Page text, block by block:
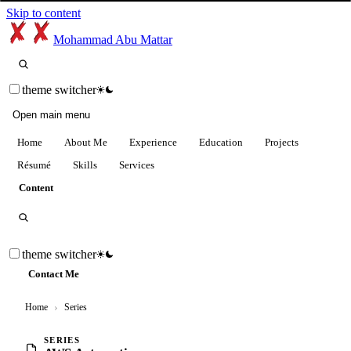
Skip to content
Mohammad Abu Mattar
theme switcher
Open main menu
Home About Me Experience Education
Projects
Résumé
Skills
Services
Content
theme switcher
Contact Me
Home › Series
SERIES